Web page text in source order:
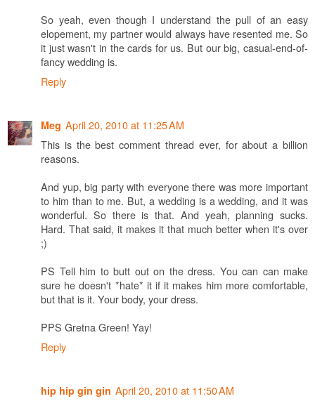
So yeah, even though I understand the pull of an easy
elopement, my partner would always have resented me. So
it just wasn't in the cards for us. But our big, casual-end-of-
fancy wedding is.
Reply
Meg April 20, 2010 at 11:25 AM
This is the best comment thread ever, for about a billion
reasons.
And yup, big party with everyone there was more important
to him than to me. But, a wedding is a wedding, and it was
wonderful. So there is that. And yeah, planning sucks.
Hard. That said, it makes it that much better when it's over
;)
PS Tell him to butt out on the dress. You can can make
sure he doesn't *hate* it if it makes him more comfortable,
but that is it. Your body, your dress.
PPS Gretna Green! Yay!
Reply
hip hip gin gin April 20, 2010 at 11:50 AM